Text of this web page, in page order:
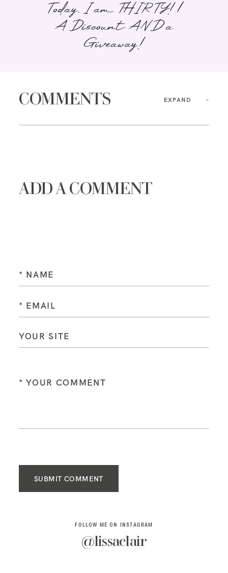
Today, I am THIRTY! |
A Discount AND a
Giveaway!
COMMENTS EXPAND
ADD A COMMENT
SUBMIT COMMENT
FOLLOW ME ON INSTAGRAM
@lissaclair